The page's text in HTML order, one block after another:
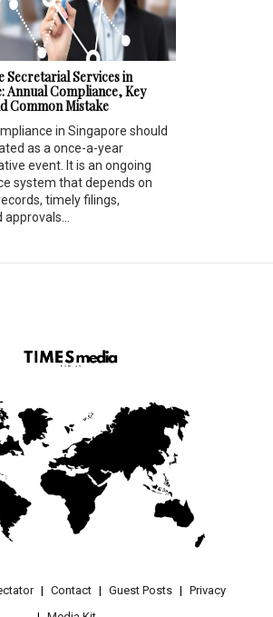
Services in
Annual Compliance, Key
Common Mistake
in Singapore should
as a once-a-year
event. It is an ongoing
system that depends on
timely filings,
Contact Guest Posts
Privacy